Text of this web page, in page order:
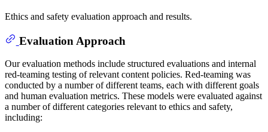
Ethics and safety evaluation approach and results.
Evaluation Approach
Our evaluation methods include structured evaluations and internal
red-teaming testing of relevant content policies. Red-teaming was
conducted by a number of different teams, each with different goals
and human evaluation metrics. These models were evaluated against
a number of different categories relevant to ethics and safety,
including: